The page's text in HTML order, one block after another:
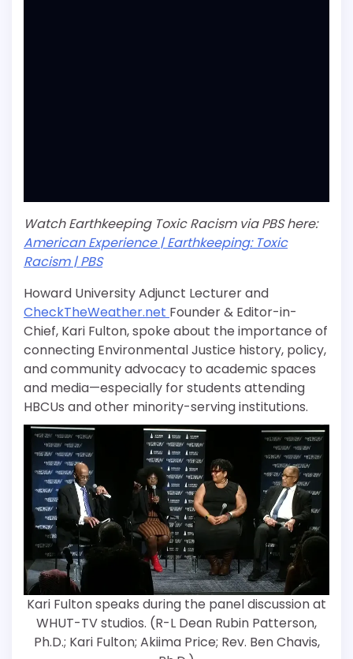
Watch Earthkeeping Toxic Racism via PBS here:
American Experience | Earthkeeping: Toxic
Racism | PBS
Howard University Adjunct Lecturer and
CheckTheWeather.net Founder & Editor-in-
Chief, Kari Fulton, spoke about the importance of
connecting Environmental Justice history, policy,
and community advocacy to academic spaces
and media—especially for students attending
HBCUs and other minority-serving institutions.
Kari Fulton speaks during the panel discussion at
WHUT-TV studios. (R-L Dean Rubin Patterson,
Ph.D.; Kari Fulton; Akiima Price; Rev. Ben Chavis,